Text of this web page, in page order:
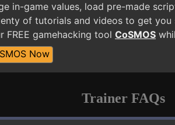
in-game values, load pre-made
of tutorials and videos to get
FREE gamehacking tool CoSMOS
Now
Trainer FAQs